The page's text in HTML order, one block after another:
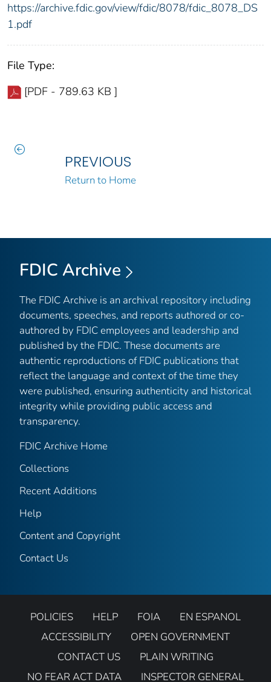
https://archive.fdic.gov/view/fdic/8078/fdic_8078_DS
1.pdf
File Type:
[PDF - 789.63 KB ]
PREVIOUS
Return to Home
FDIC Archive
The FDIC Archive is an archival repository including
documents, speeches, and reports authored or co-
authored by FDIC employees and leadership and
published by the FDIC. These documents are
authentic reproductions of FDIC publications that
reflect the language and context of the time they
were published, ensuring authenticity and historical
integrity while providing public access and
transparency.
FDIC Archive Home
Collections
Recent Additions
Help
Content and Copyright
Contact Us
POLICIES HELP FOIA
EN ESPANOL
ACCESSIBILITY
OPEN GOVERNMENT
CONTACT US
PLAIN WRITING
NO FEAR ACT DATA
INSPECTOR GENERAL